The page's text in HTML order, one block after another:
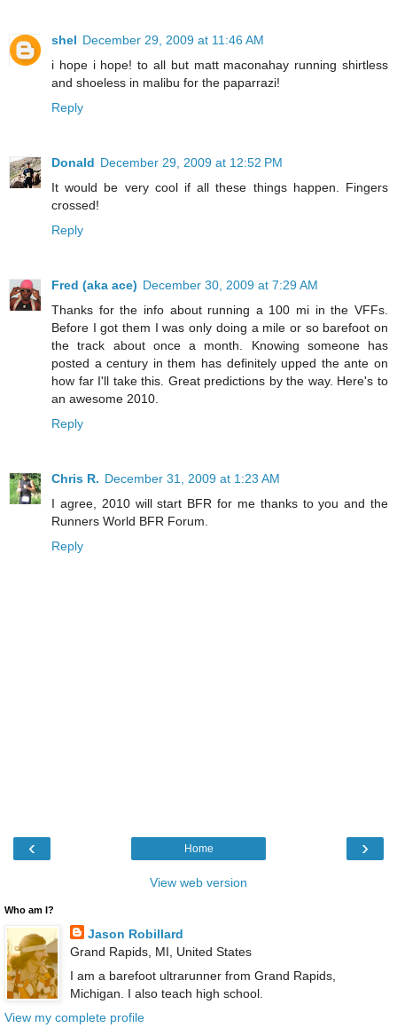
shel December 29, 2009 at 11:46 AM
i hope i hope! to all but matt maconahay running shirtless
and shoeless in malibu for the paparrazi!
Reply
Donald December 29, 2009 at 12:52 PM
It would be very cool if all these things happen. Fingers
crossed!
Reply
Fred (aka ace) December 30, 2009 at 7:29 AM
Thanks for the info about running a 100 mi in the VFFs.
Before I got them I was only doing a mile or so barefoot on
the track about once a month. Knowing someone has
posted a century in them has definitely upped the ante on
how far I'll take this. Great predictions by the way. Here's to
an awesome 2010.
Reply
Chris R. December 31, 2009 at 1:23 AM
I agree, 2010 will start BFR for me thanks to you and the
Runners World BFR Forum.
Reply
‹ ›
Home
View web version
Who am I?
Jason Robillard
Grand Rapids, MI, United States
I am a barefoot ultrarunner from Grand Rapids,
Michigan. I also teach high school.
View my complete profile